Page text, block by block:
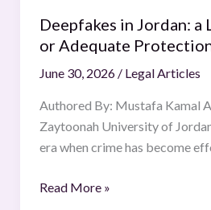
Deepfakes in Jordan: a
or Adequate
June 30, 2026 / Legal Articles
Authored By: Mustafa Kamal
Zaytoonah University of
era when crime has become
Read More »